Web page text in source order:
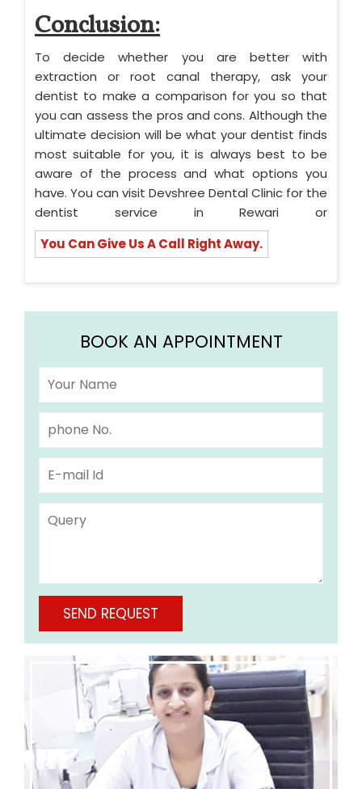
Conclusion:
To decide whether you are better with
extraction or root canal therapy, ask your
dentist to make a comparison for you so that
you can assess the pros and cons. Although the
ultimate decision will be what your dentist finds
most suitable for you, it is always best to be
aware of the process and what options you
have. You can visit Devshree Dental Clinic for the
dentist service in Rewari or
You Can Give Us A Call Right Away.
BOOK AN APPOINTMENT